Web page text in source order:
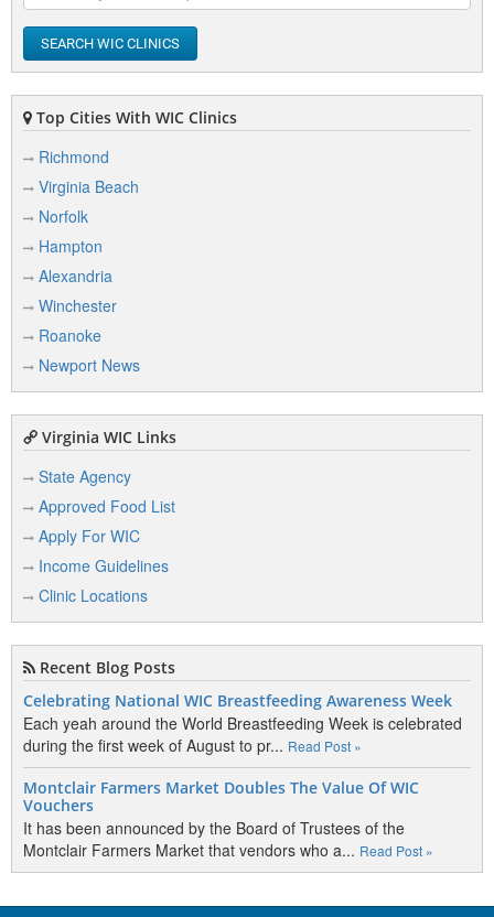
SEARCH WIC CLINICS
Top Cities With WIC Clinics
Richmond
Virginia Beach
Norfolk
Hampton
Alexandria
Winchester
Roanoke
Newport News
Virginia WIC Links
State Agency
Approved Food List
Apply For WIC
Income Guidelines
Clinic Locations
Recent Blog Posts
Celebrating National WIC Breastfeeding Awareness Week
Each yeah around the World Breastfeeding Week is celebrated
during the first week of August to pr... Read Post »
Montclair Farmers Market Doubles The Value Of WIC
Vouchers
It has been announced by the Board of Trustees of the
Montclair Farmers Market that vendors who a... Read Post »